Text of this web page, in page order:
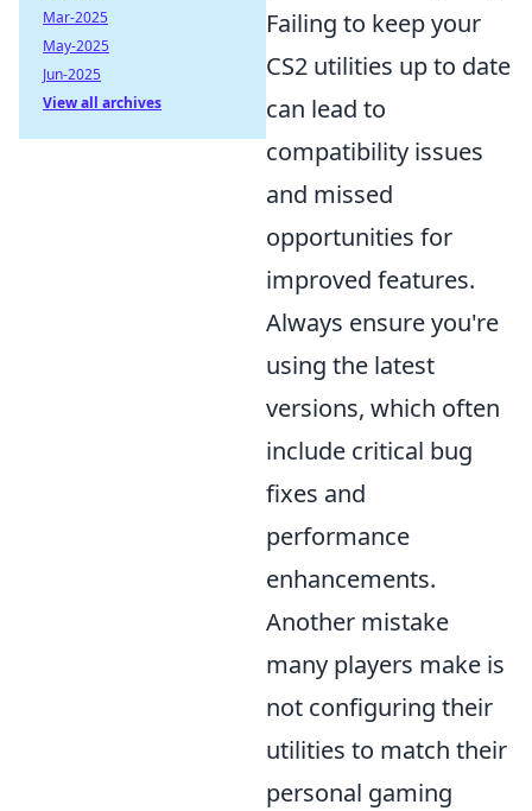
Failing to keep your
CS2 utilities up to date
can lead to
compatibility issues
and missed
opportunities for
improved features.
Always ensure you're
using the latest
versions, which often
include critical bug
fixes and
performance
enhancements.
Another mistake
many players make is
not configuring their
utilities to match their
personal gaming
Mar-2025
May-2025
Jun-2025
View all archives